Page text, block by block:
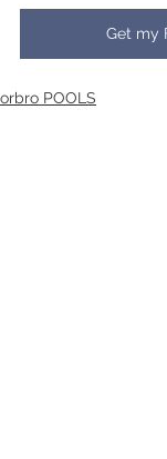
Get my
orbro POOLS